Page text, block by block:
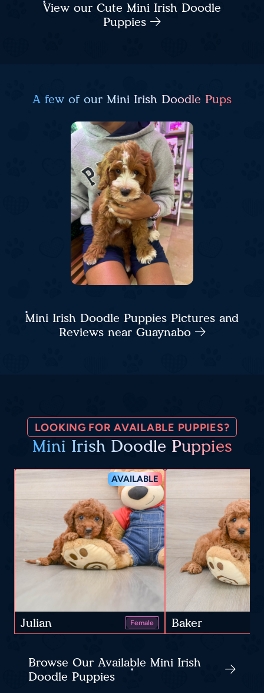
View our Cute Mini Irish Doodle
Puppies
A few of our Mini Irish Doodle Pups
Mini Irish Doodle Puppies Pictures and
Reviews near Guaynabo
LOOKING FOR AVAILABLE PUPPIES?
Mini Irish Doodle Puppies
AVAILABLE
Julian Female Baker
Browse Our Available Mini Irish
Doodle Puppies